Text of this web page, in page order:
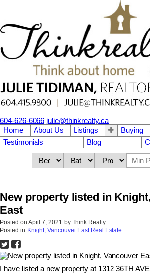
604-626-6066 julie@thinkrealty.ca
Home
About Us Listings Buying
Testimonials
Blog
New property listed in
East
Posted on April 7, 2021 by Think Realty
Posted in Knight, Vancouver East Real Estate
I have listed a new property at 1312 36TH